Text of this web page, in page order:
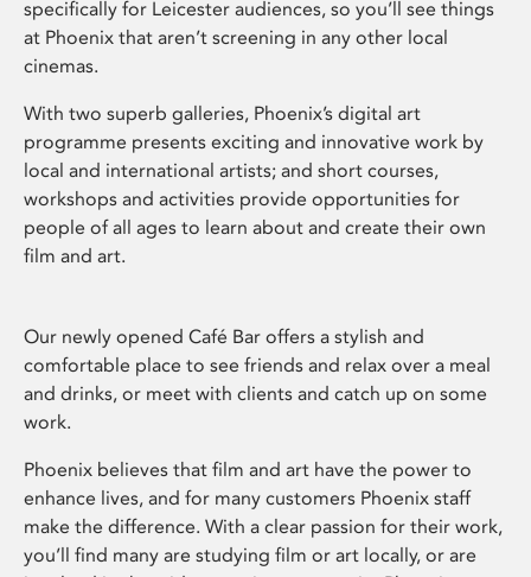
specifically for Leicester audiences, so you’ll see things
at Phoenix that aren’t screening in any other local
cinemas.
With two superb galleries, Phoenix’s digital art
programme presents exciting and innovative work by
local and international artists; and short courses,
workshops and activities provide opportunities for
people of all ages to learn about and create their own
film and art.
Our newly opened Café Bar offers a stylish and
comfortable place to see friends and relax over a meal
and drinks, or meet with clients and catch up on some
work.
Phoenix believes that film and art have the power to
enhance lives, and for many customers Phoenix staff
make the difference. With a clear passion for their work,
you’ll find many are studying film or art locally, or are